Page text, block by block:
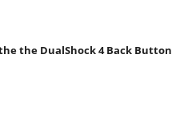
the DualShock 4 Back Button